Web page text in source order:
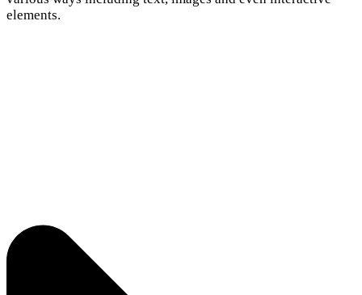
elements.